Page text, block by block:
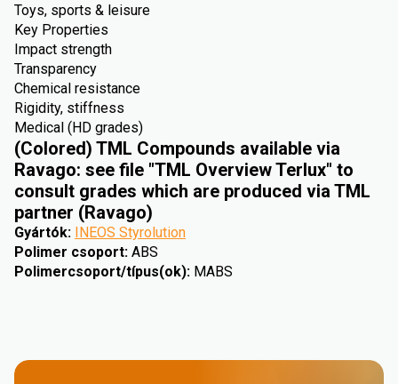
Toys, sports & leisure
Key Properties
Impact strength
Transparency
Chemical resistance
Rigidity, stiffness
Medical (HD grades)
(Colored) TML Compounds available via
Ravago: see file "TML Overview Terlux" to
consult grades which are produced via TML
partner (Ravago)
Gyártók: INEOS Styrolution
Polimer csoport: ABS
Polimercsoport/típus(ok): MABS